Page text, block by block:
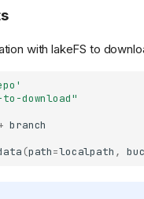
with lakeFS to
download"
branch
(path=localpath ,